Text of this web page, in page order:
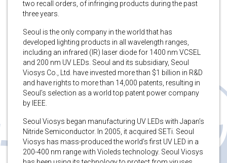
two recall orders, of infringing products during the past
three years.
Seoul is the only company in the world that has
developed lighting products in all wavelength ranges,
including an infrared (IR) laser diode for 1400 nm VCSEL
and 200 nm UV LEDs. Seoul and its subsidiary, Seoul
Viosys Co., Ltd. have invested more than $1 billion in R&D
and have rights to more than 14,000 patents, resulting in
Seoul’s selection as a world top patent power company
by IEEE.
Seoul Viosys began manufacturing UV LEDs with Japan’s
Nitride Semiconductor. In 2005, it acquired SETi. Seoul
Viosys has mass-produced the world’s first UV LED in a
200-400 nm range with Violeds technology. Seoul Viosys